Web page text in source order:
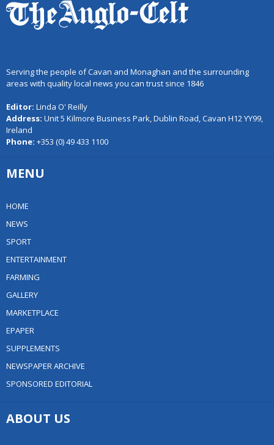
Serving the people of Cavan and Monaghan and the surrounding
areas with quality local news you can trust since 1846
Editor: Linda O' Reilly
Address: Unit 5 Kilmore Business Park, Dublin Road, Cavan H12 YY99,
Ireland
Phone: +353 (0) 49 433 1100
MENU
HOME
NEWS
SPORT
ENTERTAINMENT
FARMING
GALLERY
MARKETPLACE
EPAPER
SUPPLEMENTS
NEWSPAPER ARCHIVE
SPONSORED EDITORIAL
ABOUT US